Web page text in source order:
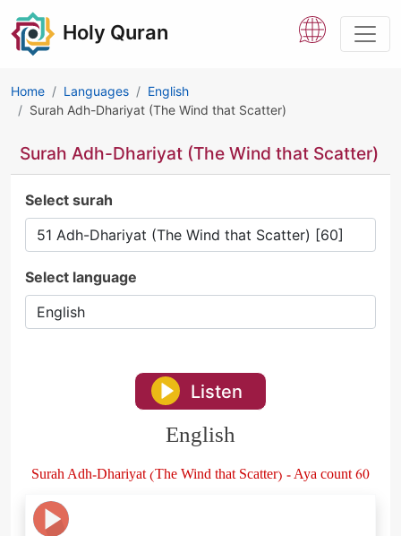
Holy Quran
Home Languages
English
Surah Adh-Dhariyat (The Wind that Scatter)
Surah Adh-Dhariyat (The Wind that Scatter)
Select surah
Select language
Listen
English
Surah Adh-Dhariyat (The Wind that Scatter) - Aya count 60